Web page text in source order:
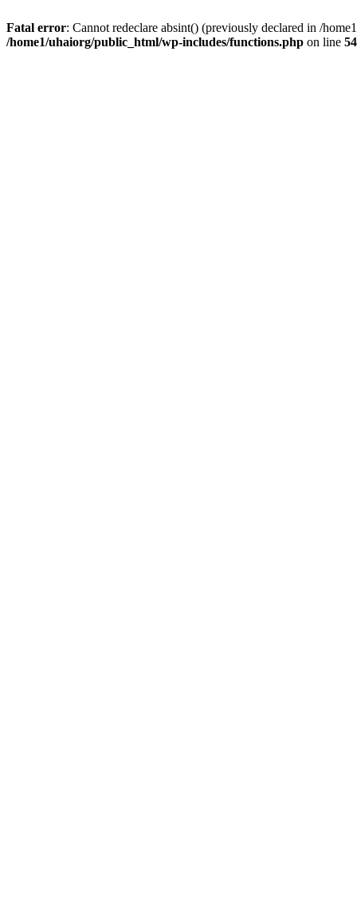
Fatal error: Cannot redeclare absint() (previously declared in /
/home1/uhaiorg/public_html/wp-includes/functions.php on line